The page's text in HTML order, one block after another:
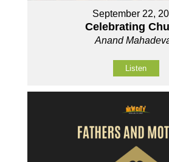
September 22,
Celebrating
Anand
Listen